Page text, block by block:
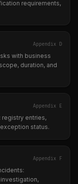
requirements,
Appendix D
with business
duration, and
Appendix E
entries,
status.
Appendix F